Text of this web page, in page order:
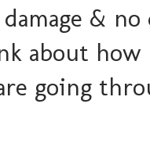
&
about how
going